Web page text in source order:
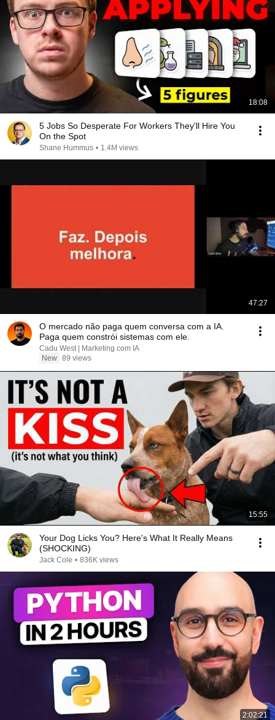
18:08
5 Jobs So Desperate For Workers They'll Hire You
On the Spot
Shane Hummus • 1.4M views
47:27
O mercado não paga quem conversa com a IA.
Paga quem constrói sistemas com ele.
Cadu West | Marketing com IA
New 89 views
15:55
Your Dog Licks You? Here's What It Really Means
(SHOCKING)
Jack Cole • 836K views
2:02:21